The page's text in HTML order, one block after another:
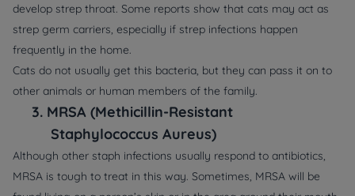
develop strep throat. Some reports show that cats may act as
strep germ carriers, especially if strep infections happen
frequently in the home.
Cats do not usually get this bacteria, but they can pass it on to
other animals or human members of the family.
3. MRSA (Methicillin-Resistant
Staphylococcus Aureus)
Although other staph infections usually respond to antibiotics,
MRSA is tough to treat in this way. Sometimes, MRSA will be